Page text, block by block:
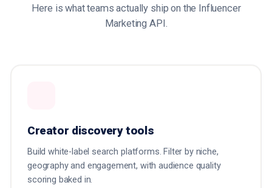
Here is what teams actually ship on the Influencer
Marketing API.
Creator discovery tools
Build white-label search platforms. Filter by niche,
geography and engagement, with audience quality
scoring baked in.